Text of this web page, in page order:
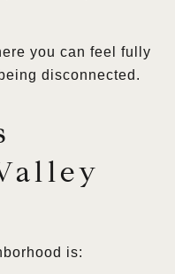
you can feel fully
disconnected.
is: